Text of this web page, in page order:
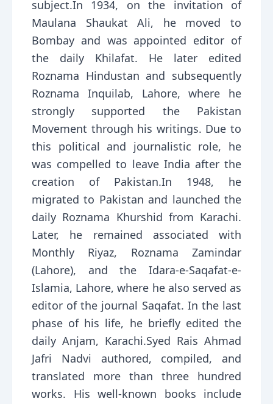
subject.In 1934, on the invitation of
Maulana Shaukat Ali, he moved to
Bombay and was appointed editor of
the daily Khilafat. He later edited
Roznama Hindustan and subsequently
Roznama Inquilab, Lahore, where he
strongly supported the Pakistan
Movement through his writings. Due to
this political and journalistic role, he
was compelled to leave India after the
creation of Pakistan.In 1948, he
migrated to Pakistan and launched the
daily Roznama Khurshid from Karachi.
Later, he remained associated with
Monthly Riyaz, Roznama Zamindar
(Lahore), and the Idara-e-Saqafat-e-
Islamia, Lahore, where he also served as
editor of the journal Saqafat. In the last
phase of his life, he briefly edited the
daily Anjam, Karachi.Syed Rais Ahmad
Jafri Nadvi authored, compiled, and
translated more than three hundred
works. His well-known books include